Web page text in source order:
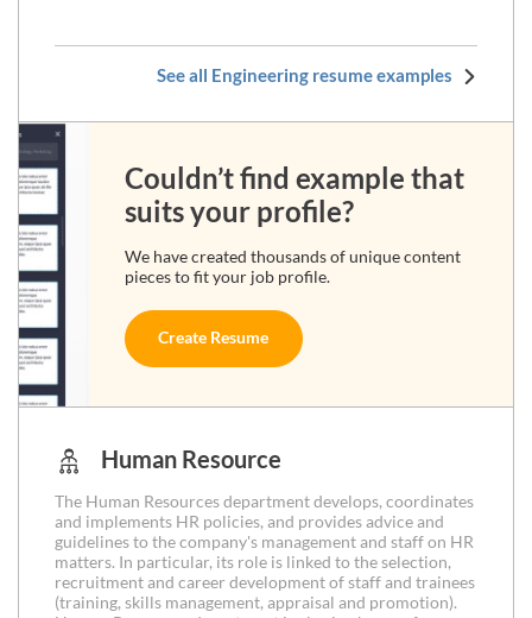
See all Engineering resume examples
Couldn’t find example that
suits your profile?
We have created thousands of unique content
pieces to fit your job profile.
Create Resume
Human Resource
The Human Resources department develops, coordinates
and implements HR policies, and provides advice and
guidelines to the company's management and staff on HR
matters. In particular, its role is linked to the selection,
recruitment and career development of staff and trainees
(training, skills management, appraisal and promotion).